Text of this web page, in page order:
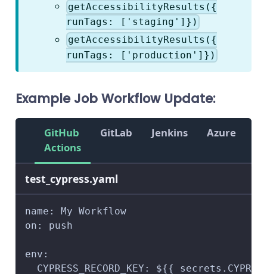
getAccessibilityResults({
runTags: ['staging']})
getAccessibilityResults({
runTags: ['production']})
Example Job Workflow Update:
GitHub
Actions
GitLab Jenkins Azure
test_cypress.yaml
name: My Workflow
on: push
env:
CYPRESS_RECORD_KEY: ${{